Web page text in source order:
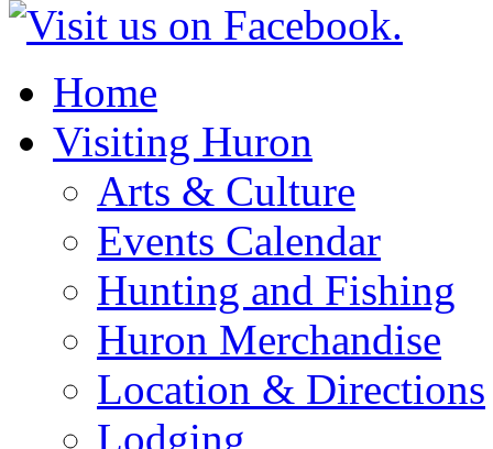
Home
Visiting Huron
Arts & Culture
Events Calendar
Hunting and Fishing
Huron Merchandise
Location & Directions
Lodging